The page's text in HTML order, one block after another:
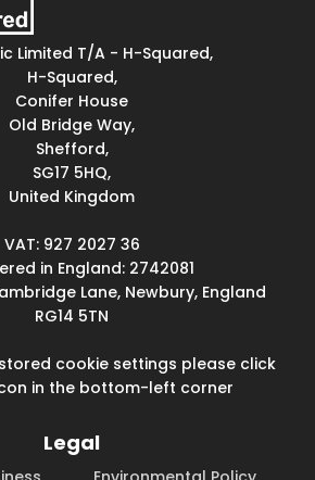
Limited T/A - H-Squared,
H-Squared,
Conifer House
Old Bridge Way,
Shefford,
SG17 5HQ,
United Kingdom
VAT: 927 2027 36
in England: 2742081
Lane, Newbury, England
RG14 5TN
cookie settings please click
in the bottom-left corner
Legal